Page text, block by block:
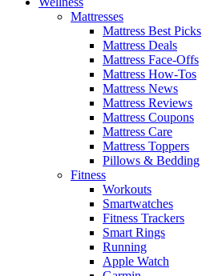
Mattresses
Mattress Best Picks
Mattress Deals
Mattress Face-Offs
Mattress How-Tos
Mattress News
Mattress Reviews
Mattress Coupons
Mattress Care
Mattress Toppers
Pillows & Bedding
Fitness
Workouts
Smartwatches
Fitness Trackers
Smart Rings
Running
Apple Watch